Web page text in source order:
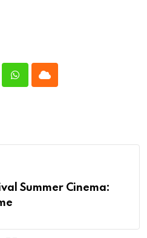
WhatsappCloud
Summer Cinema: